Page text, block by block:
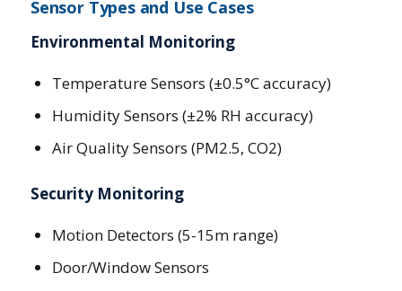
Sensor Types and Use Cases
Environmental Monitoring
Temperature Sensors (±0.5°C accuracy)
Humidity Sensors (±2% RH accuracy)
Air Quality Sensors (PM2.5, CO2)
Security Monitoring
Motion Detectors (5-15m range)
Door/Window Sensors